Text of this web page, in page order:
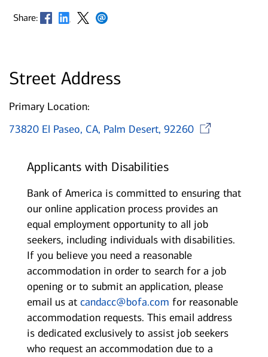
Share: Opens in new window
Opens in new window
Opens in new window
Opens in new window
Street Address
Primary Location:
73820 El Paseo, CA, Palm Desert, 92260
Applicants with Disabilities
Bank of America is committed to ensuring that
our online application process provides an
equal employment opportunity to all job
seekers, including individuals with disabilities.
If you believe you need a reasonable
accommodation in order to search for a job
opening or to submit an application, please
email us at candacc@bofa.com for reasonable
accommodation requests. This email address
is dedicated exclusively to assist job seekers
who request an accommodation due to a